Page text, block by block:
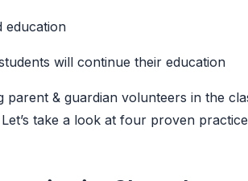
education
will continue their education
parent & guardian volunteers in the
take a look at four proven